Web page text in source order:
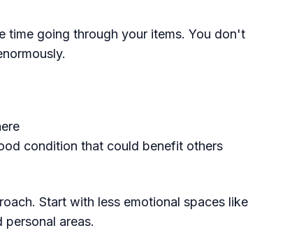
time going through your items. You don't
condition that could benefit others
Start with less emotional spaces like
areas.